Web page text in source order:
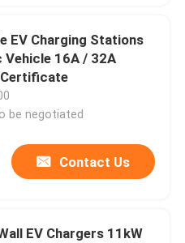
EV Charging Stations
Vehicle 16A / 32A
Certificate
be negotiated
Contact Us
EV Chargers 11kW